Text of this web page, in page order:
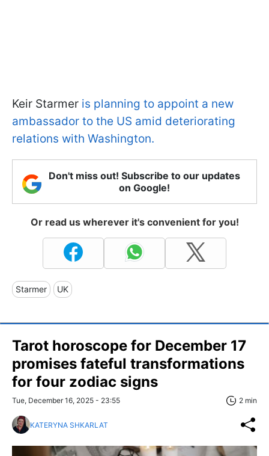
Keir Starmer is planning to appoint a new
ambassador to the US amid deteriorating
relations with Washington.
Don't miss out! Subscribe to our updates
on Google!
Or read us wherever it's convenient for you!
Starmer UK
Tarot horoscope for December 17
promises fateful transformations
for four zodiac signs
Tue, December 16, 2025 - 23:55 2 min
KATERYNA SHKARLAT